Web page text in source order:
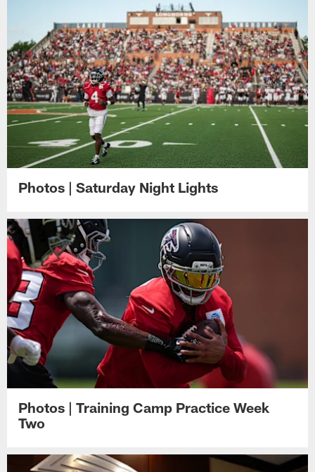
Photos | Saturday Night Lights
Photos | Training Camp Practice Week
Two